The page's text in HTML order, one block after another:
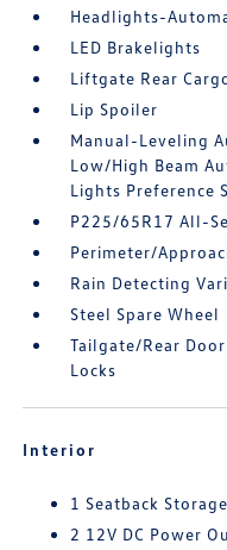
Headlights-
LED Brakelights
Liftgate Rear
Lip Spoiler
Manual-Leveling
Low/High Beam
Lights Preference
P225/65R17 All-
Perimeter/
Rain Detecting
Steel Spare Wheel
Tailgate/Rear
Locks
Interior
1 Seatback
2 12V DC Power